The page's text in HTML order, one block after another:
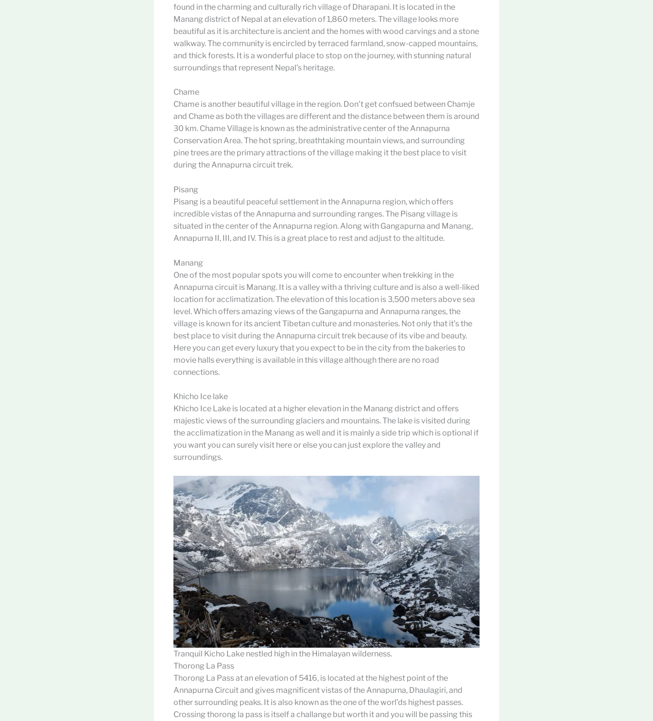
found in the charming and culturally rich village of Dharapani. It is located in the
Manang district of Nepal at an elevation of 1,860 meters. The village looks more
beautiful as it is architecture is ancient and the homes with wood carvings and a stone
walkway. The community is encircled by terraced farmland, snow-capped mountains,
and thick forests. It is a wonderful place to stop on the journey, with stunning natural
surroundings that represent Nepal’s heritage.
Chame
Chame is another beautiful village in the region. Don’t get confsued between Chamje
and Chame as both the villages are different and the distance between them is around
30 km. Chame Village is known as the administrative center of the Annapurna
Conservation Area. The hot spring, breathtaking mountain views, and surrounding
pine trees are the primary attractions of the village making it the best place to visit
during the Annapurna circuit trek.
Pisang
Pisang is a beautiful peaceful settlement in the Annapurna region, which offers
incredible vistas of the Annapurna and surrounding ranges. The Pisang village is
situated in the center of the Annapurna region. Along with Gangapurna and Manang,
Annapurna II, III, and IV. This is a great place to rest and adjust to the altitude.
Manang
One of the most popular spots you will come to encounter when trekking in the
Annapurna circuit is Manang. It is a valley with a thriving culture and is also a well-liked
location for acclimatization. The elevation of this location is 3,500 meters above sea
level. Which offers amazing views of the Gangapurna and Annapurna ranges, the
village is known for its ancient Tibetan culture and monasteries. Not only that it’s the
best place to visit during the Annapurna circuit trek because of its vibe and beauty.
Here you can get every luxury that you expect to be in the city from the bakeries to
movie halls everything is available in this village although there are no road
connections.
Khicho Ice lake
Khicho Ice Lake is located at a higher elevation in the Manang district and offers
majestic views of the surrounding glaciers and mountains. The lake is visited during
the acclimatization in the Manang as well and it is mainly a side trip which is optional if
you want you can surely visit here or else you can just explore the valley and
surroundings.
Tranquil Kicho Lake nestled high in the Himalayan wilderness.
Thorong La Pass
Thorong La Pass at an elevation of 5416, is located at the highest point of the
Annapurna Circuit and gives magnificent vistas of the Annapurna, Dhaulagiri, and
other surrounding peaks. It is also known as the one of the worl’ds highest passes.
Crossing thorong la pass is itself a challange but worth it and you will be passing this